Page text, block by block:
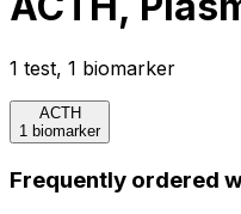
1 test, 1 biomarker
ACTH
1 biomarker
Frequently ordered